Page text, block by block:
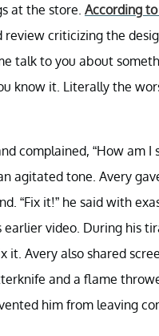
at the store. According
criticizing the
talk to you about
know it. Literally the
complained, “How am I
agitated tone. Avery
“Fix it!” he said with
video. During his
Avery also shared
and a flame
him from leaving